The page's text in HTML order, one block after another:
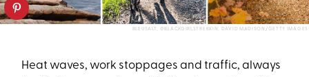
BLEUSALT; @BLACKGIRLSTREKKIN; DAVID MADISON/GETTY IMAGES
Heat waves, work stoppages and traffic, always